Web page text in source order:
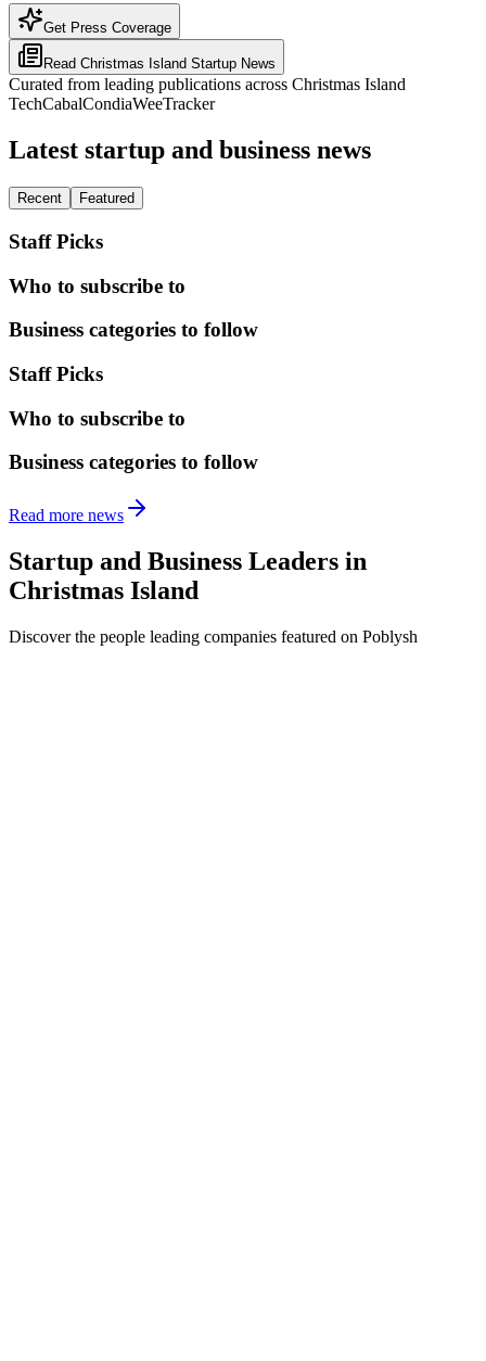
Get Press Coverage
Read Christmas Island Startup News
Curated from leading publications across Christmas Island
TechCabalCondiaWeeTracker
Latest startup and business news
Recent Featured
Staff Picks
Who to subscribe to
Business categories to follow
Staff Picks
Who to subscribe to
Business categories to follow
Read more news
Startup and Business Leaders in
Christmas Island
Discover the people leading companies featured on Poblysh